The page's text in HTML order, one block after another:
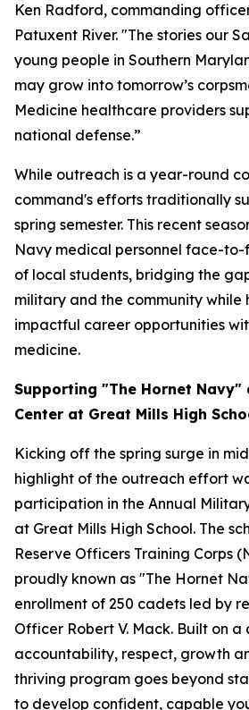
Ken Radford, commanding
Patuxent River. "The stories our
young people in Southern
may grow into tomorrow’s
Medicine healthcare providers
national defense.”
While outreach is a year-round
command's efforts traditionally
spring semester. This recent
Navy medical personnel face-
of local students, bridging the
military and the community while
impactful career opportunities
medicine.
Supporting "The Hornet Navy"
Center at Great Mills High
Kicking off the spring surge in
highlight of the outreach effort
participation in the Annual
at Great Mills High School. The
Reserve Officers Training Corps
proudly known as "The Hornet
enrollment of 250 cadets led by
Officer Robert V. Mack. Built on a
accountability, respect, growth
thriving program goes beyond
to develop confident, capable